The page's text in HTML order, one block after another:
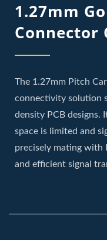
1.27mm
Connector
The 1.27mm Pitch
connectivity solution
density PCB designs.
space is limited and
precisely mating with
and efficient signal